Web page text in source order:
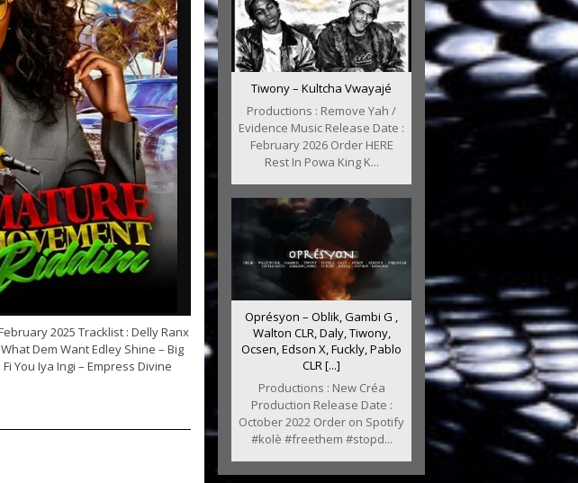
2025 Tracklist : Delly Ranx
Dem Want Edley Shine – Big
You Iya Ingi – Empress Divine
Tiwony – Kultcha Vwayajé
Productions : Remove Yah /
Evidence Music Release Date :
February 2026 Order HERE
Rest In Powa King K...
Oprésyon – Oblik, Gambi G ,
Walton CLR, Daly, Tiwony,
Ocsen, Edson X, Fuckly, Pablo
CLR [...]
Productions : New Créa
Production Release Date :
October 2022 Order on Spotify
#kolè #freethem #stopd...